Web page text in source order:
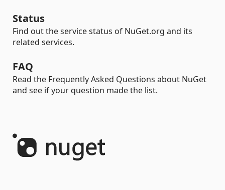
Status
Find out the service status of NuGet.org and its
related services.
FAQ
Read the Frequently Asked Questions about NuGet
and see if your question made the list.